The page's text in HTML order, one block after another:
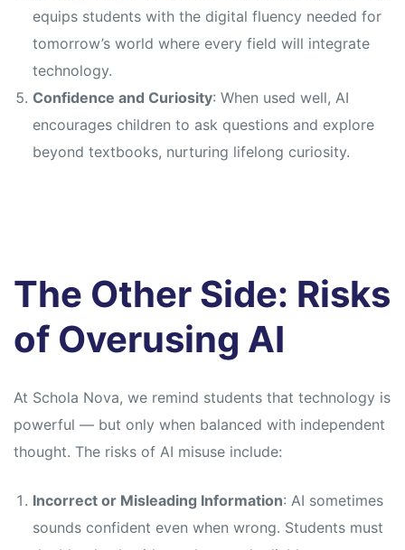
equips students with the digital fluency needed for
tomorrow’s world where every field will integrate
technology.
Confidence and Curiosity: When used well, AI
encourages children to ask questions and explore
beyond textbooks, nurturing lifelong curiosity.
The Other Side: Risks
of Overusing AI
At Schola Nova, we remind students that technology is
powerful — but only when balanced with independent
thought. The risks of AI misuse include:
Incorrect or Misleading Information: AI sometimes
sounds confident even when wrong. Students must